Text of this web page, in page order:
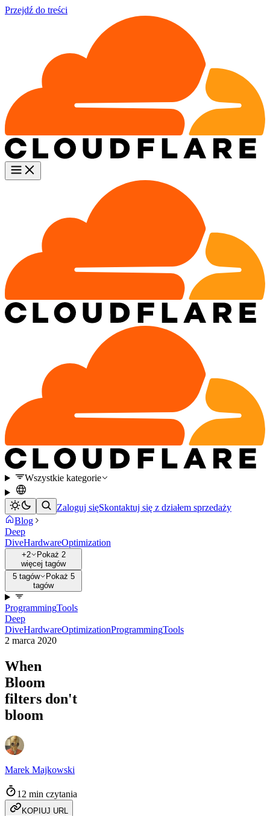
Przejdź do treści
Wszystkie kategorie
Zaloguj sięSkontaktuj się z działem sprzedaży
Blog
Deep
DiveHardwareOptimization
+2
Pokaż 2
więcej tagów
5 tagów
Pokaż 5
tagów
ProgrammingTools
Deep
DiveHardwareOptimizationProgrammingTools
2 marca 2020
When
Bloom
filters don't
bloom
Marek Majkowski
12 min czytania
KOPIUJ URL